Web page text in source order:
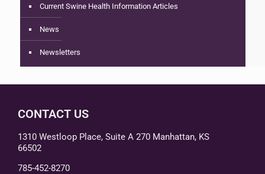
Current Swine Health Information Articles
News
Newsletters
CONTACT US
1310 Westloop Place, Suite A 270 Manhattan, KS
66502
785-452-8270